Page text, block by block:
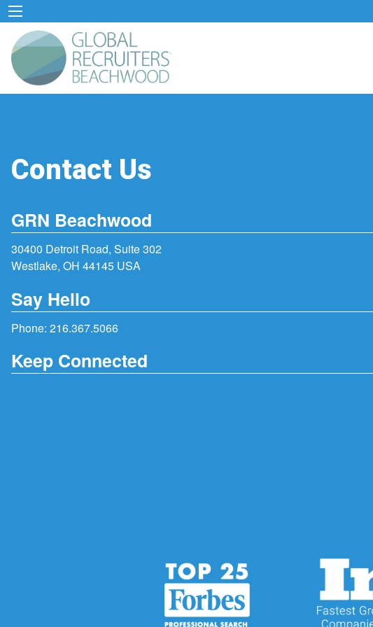
Contact Us
GRN Beachwood
30400 Detroit Road, Suite 302
Westlake, OH 44145 USA
Say Hello
Phone: 216.367.5066
Keep Connected